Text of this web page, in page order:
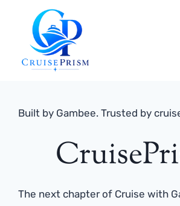
content
Built by Gambee. Trusted by
The next chapter of Cruise with